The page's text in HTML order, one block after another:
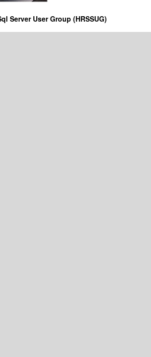
Server User Group (HRSSUG)